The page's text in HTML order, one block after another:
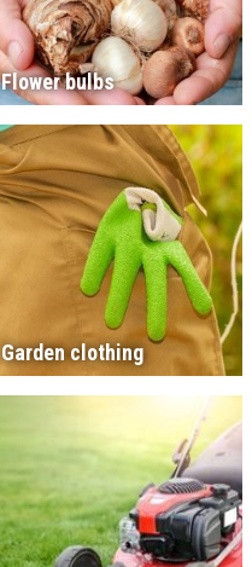
Flower bulbs
Garden clothing